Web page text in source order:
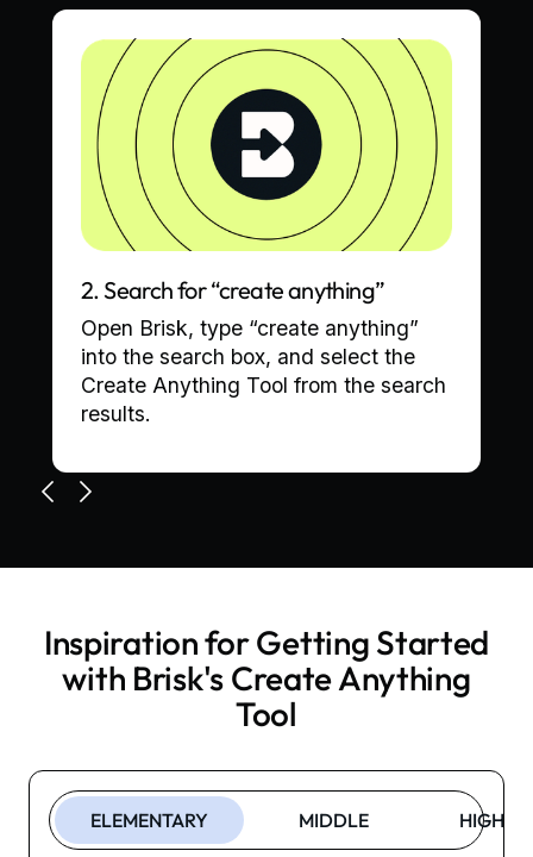
2. Search for “create anything”
Open Brisk, type “create anything”
into the search box, and select the
Create Anything Tool from the search
results.
Inspiration for Getting Started
with Brisk's Create Anything
Tool
ELEMENTARY MIDDLE HIGH